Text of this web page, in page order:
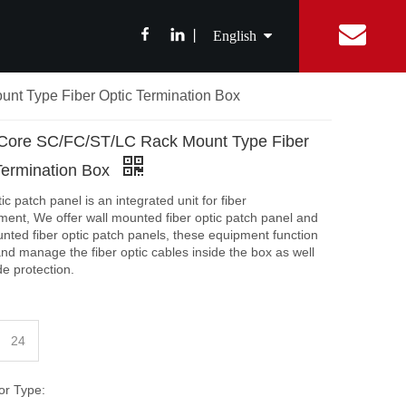
Fiber Optic Splitter
ABS Box Splitter
Steel Tube Splitter
FBT Splitter
Splice Tray Splitter
Fiber Optic cable
Drop Cable
FTTH Tools
Fiber Fusion Splicer
Integrated Digital Center
News
Catalog
English
繁體中文
Español
Type Fiber Optic Termination Box
SC/FC/ST/LC Rack Mount Type Fiber
Box
patch panel is an integrated unit for fiber
We offer wall mounted fiber optic patch panel and
fiber optic patch panels, these equipment function
manage the fiber optic cables inside the box as well
protection.
24
Type: